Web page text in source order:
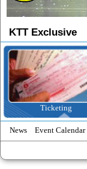
KTT Exclusive
Ticketing
News Event Calendar